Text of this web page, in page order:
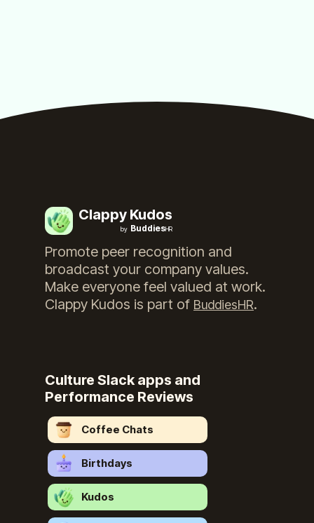
Clappy Kudos
by BuddiesHR
Promote peer recognition and
broadcast your company values.
Make everyone feel valued at work.
Clappy Kudos is part of BuddiesHR.
Culture Slack apps and
Performance Reviews
Coffee Chats
Birthdays
Kudos